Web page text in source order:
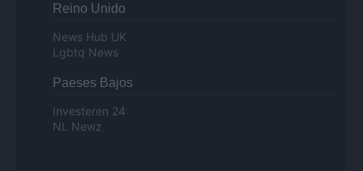
Reino Unido
News Hub UK
Lgbtq News
Paeses Bajos
Investeren 24
NL Newz